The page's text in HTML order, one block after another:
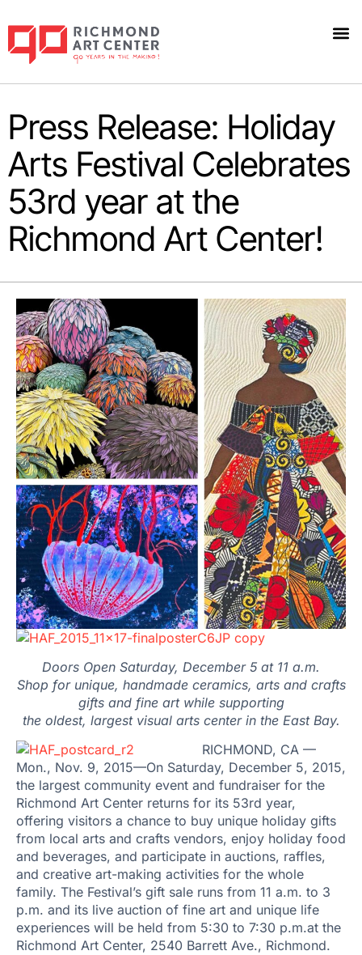
Press Release: Holiday
Arts Festival Celebrates
53rd year at the
Richmond Art Center!
Doors Open Saturday, December 5 at 11 a.m.
Shop for unique, handmade ceramics, arts and crafts
gifts and fine art while supporting
the oldest, largest visual arts center in the East Bay.
RICHMOND, CA —
Mon., Nov. 9, 2015—On Saturday, December 5, 2015,
the largest community event and fundraiser for the
Richmond Art Center returns for its 53rd year,
offering visitors a chance to buy unique holiday gifts
from local arts and crafts vendors, enjoy holiday food
and beverages, and participate in auctions, raffles,
and creative art-making activities for the whole
family. The Festival’s gift sale runs from 11 a.m. to 3
p.m. and its live auction of fine art and unique life
experiences will be held from 5:30 to 7:30 p.m.at the
Richmond Art Center, 2540 Barrett Ave., Richmond.